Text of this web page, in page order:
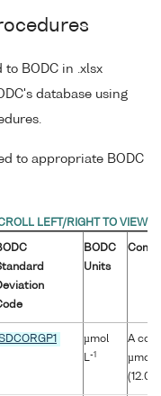
to BODC in .xlsx
database using
to appropriate BODC
BODC
Units
µmol
L-1
A
µmol/